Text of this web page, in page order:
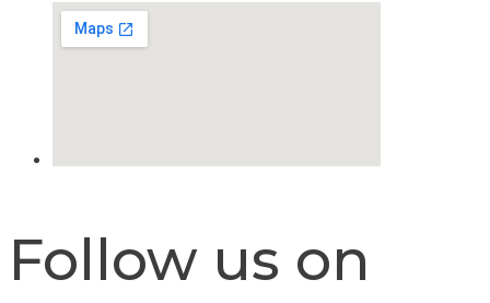
Follow us on